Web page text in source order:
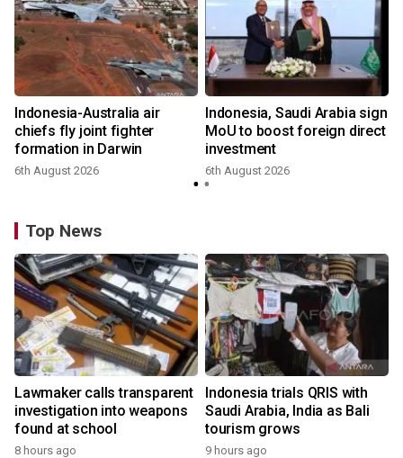
Indonesia-Australia air
chiefs fly joint fighter
formation in Darwin
6th August 2026
Indonesia, Saudi Arabia sign
MoU to boost foreign direct
investment
6th August 2026
Top News
Lawmaker calls transparent
investigation into weapons
found at school
8 hours ago
Indonesia trials QRIS with
Saudi Arabia, India as Bali
tourism grows
9 hours ago